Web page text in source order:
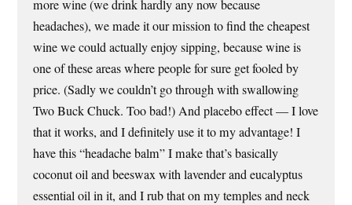
more wine (we drink hardly any now because
headaches), we made it our mission to find the cheapest
wine we could actually enjoy sipping, because wine is
one of these areas where people for sure get fooled by
price. (Sadly we couldn’t go through with swallowing
Two Buck Chuck. Too bad!) And placebo effect — I love
that it works, and I definitely use it to my advantage! I
have this “headache balm” I make that’s basically
coconut oil and beeswax with lavender and eucalyptus
essential oil in it, and I rub that on my temples and neck